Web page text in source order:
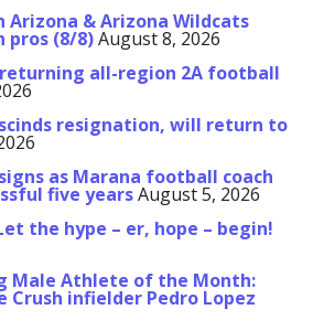
Arizona & Arizona Wildcats
pros (8/8)August 8, 2026
all-region 2A football
resignation, will return to
as Marana football coach
five yearsAugust 5, 2026
the hype – er, hope – begin!
Male Athlete of the Month:
Crush infielder Pedro Lopez